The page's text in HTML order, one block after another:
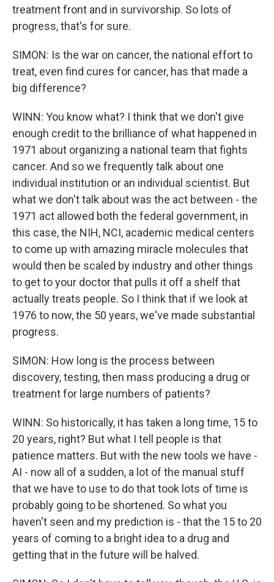
treatment front and in survivorship. So lots of
progress, that's for sure.
SIMON: Is the war on cancer, the national effort to
treat, even find cures for cancer, has that made a
big difference?
WINN: You know what? I think that we don't give
enough credit to the brilliance of what happened in
1971 about organizing a national team that fights
cancer. And so we frequently talk about one
individual institution or an individual scientist. But
what we don't talk about was the act between - the
1971 act allowed both the federal government, in
this case, the NIH, NCI, academic medical centers
to come up with amazing miracle molecules that
would then be scaled by industry and other things
to get to your doctor that pulls it off a shelf that
actually treats people. So I think that if we look at
1976 to now, the 50 years, we've made substantial
progress.
SIMON: How long is the process between
discovery, testing, then mass producing a drug or
treatment for large numbers of patients?
WINN: So historically, it has taken a long time, 15 to
20 years, right? But what I tell people is that
patience matters. But with the new tools we have -
AI - now all of a sudden, a lot of the manual stuff
that we have to use to do that took lots of time is
probably going to be shortened. So what you
haven't seen and my prediction is - that the 15 to 20
years of coming to a bright idea to a drug and
getting that in the future will be halved.